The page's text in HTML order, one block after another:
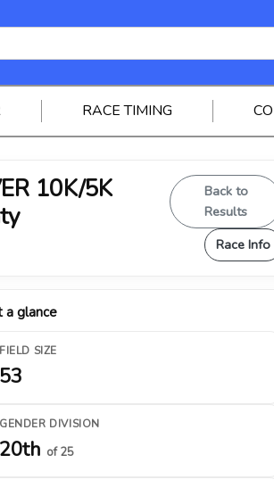
RACE TIMING
10K/5K
Back to
Results
Race Info
a glance
FIELD SIZE
53
GENDER DIVISION
20th of 25